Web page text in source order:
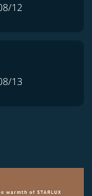
12
13